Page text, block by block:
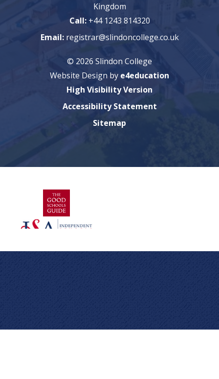
Kingdom
Call: +44 1243 814320
Email: registrar@slindoncollege.co.uk
© 2026 Slindon College
Website Design by e4education
High Visibility Version
Accessibility Statement
Sitemap